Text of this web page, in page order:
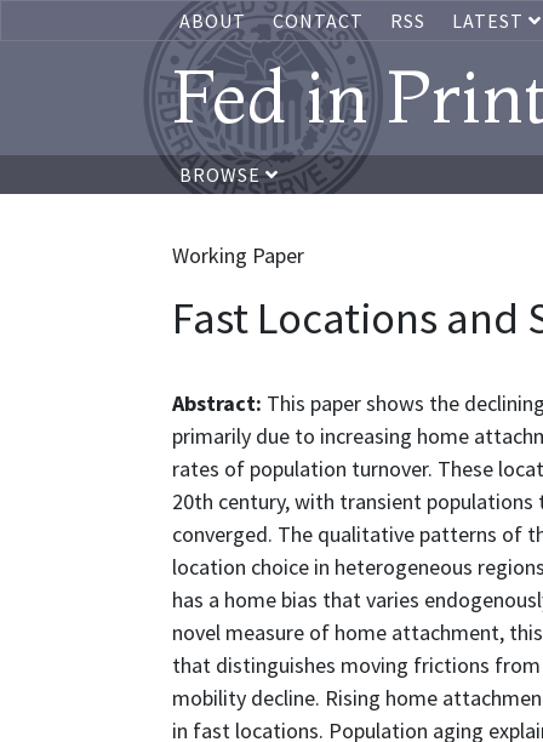
ABOUT CONTACT RSS LATEST
Fed in
BROWSE
Working Paper
Fast Locations
Abstract: This paper shows the
primarily due to increasing home
rates of population turnover. These
20th century, with transient
converged. The qualitative patterns of
location choice in heterogeneous
has a home bias that varies
novel measure of home attachment,
that distinguishes moving frictions
mobility decline. Rising home
in fast locations. Population aging